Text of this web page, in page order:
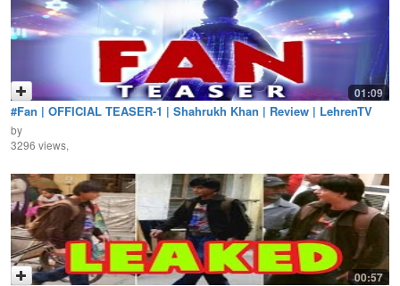
01:09
#Fan | OFFICIAL TEASER-1 | Shahrukh Khan | Review | LehrenTV
by
3296 views,
00:57